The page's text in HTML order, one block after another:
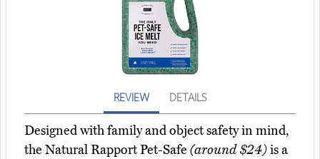
REVIEW DETAILS
Designed with family and object safety in mind,
the Natural Rapport Pet-Safe (around $24)is a